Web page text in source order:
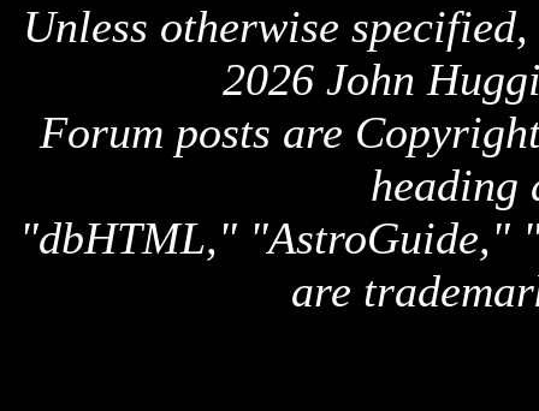
Unless otherwise
2026 John
Forum posts are
heading
"dbHTML," "AstroGuide,"
are